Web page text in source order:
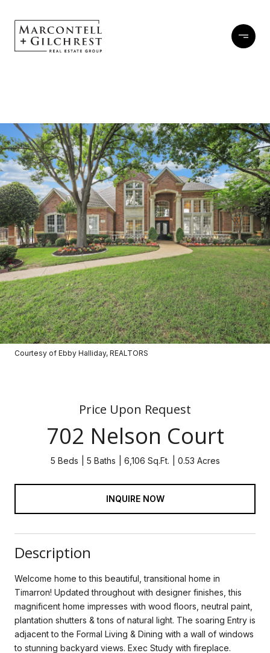
Courtesy of Ebby Halliday, REALTORS
Price Upon Request
702 Nelson Court
5 Beds 5 Baths 6,106 Sq.Ft. 0.53 Acres
INQUIRE NOW
Description
Welcome home to this beautiful, transitional home in
Timarron! Updated throughout with designer finishes, this
magnificent home impresses with wood floors, neutral paint,
plantation shutters & tons of natural light. The soaring Entry is
adjacent to the Formal Living & Dining with a wall of windows
to stunning backyard views. Exec Study with fireplace.